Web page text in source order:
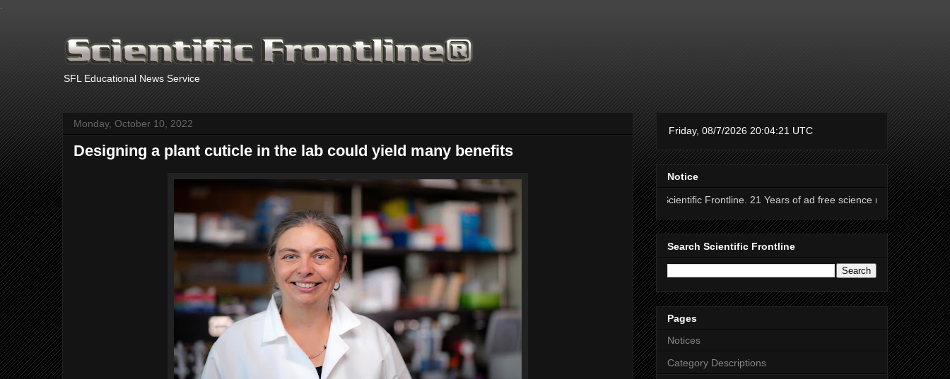
SFL Educational News Service
Monday, October 10, 2022
Designing a plant cuticle in the lab could yield many benefits
Notice
Thanks for supporting Scientific Frontline. 21 Years of ad free science news.
Search Scientific Frontline
Pages
Notices
Category Descriptions